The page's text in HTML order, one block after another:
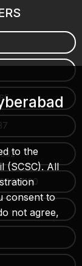
to the
(SCSC). All
consent to
not agree,